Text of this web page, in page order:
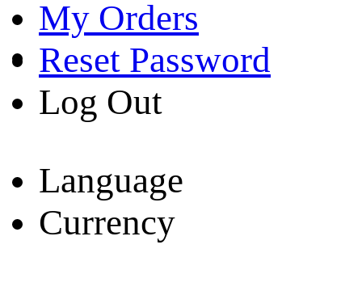
My Orders
Reset Password
Log Out
Language
Currency